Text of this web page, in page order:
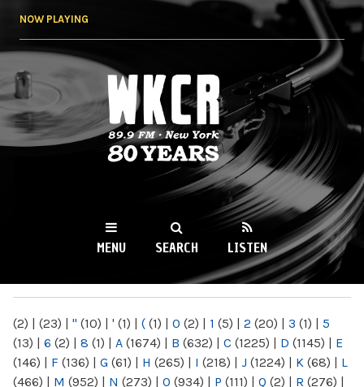
NOW PLAYING
WKCR 89.9FM
NY
MENU SEARCH LISTEN
(2) | (23) | " (10) | ' (1) | ( (1) | 0 (2) | 1 (5) | 2 (20) | 3 (1) | 5
(13) | 6 (2) | 8 (1) | A (1674) | B (632) | C (1225) | D (1145) | E
(146) | F (136) | G (61) | H (265) | I (218) | J (1224) | K (68) | L
(466) | M (952) | N (273) | O (934) | P (111) | Q (2) | R (276) |